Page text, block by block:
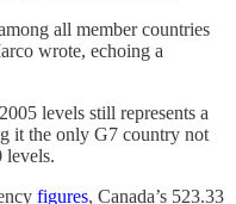
all member countries
wrote, echoing a
levels still represents a
it the only G7 country not
levels.
figures, Canada’s 523.33